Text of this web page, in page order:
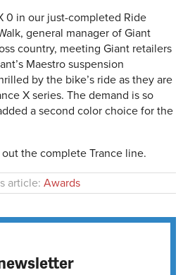
0 in our just-completed Ride
general manager of Giant
country, meeting Giant retailers
Maestro suspension
by the bike’s ride as they are
X series. The demand is so
a second color choice for the
the complete Trance line.
article: Awards